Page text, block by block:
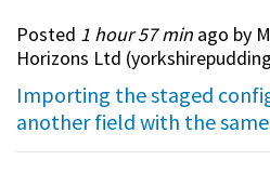
Posted 1 hour 57 min ago by
Horizons Ltd (yorkshirepudding
Importing the staged
another field with the